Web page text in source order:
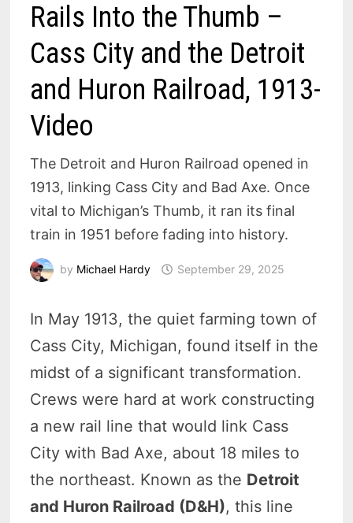
Rails Into the Thumb –
Cass City and the Detroit
and Huron Railroad, 1913-
Video
The Detroit and Huron Railroad opened in
1913, linking Cass City and Bad Axe. Once
vital to Michigan’s Thumb, it ran its final
train in 1951 before fading into history.
by Michael Hardy September 29, 2025
In May 1913, the quiet farming town of
Cass City, Michigan, found itself in the
midst of a significant transformation.
Crews were hard at work constructing
a new rail line that would link Cass
City with Bad Axe, about 18 miles to
the northeast. Known as the Detroit
and Huron Railroad (D&H), this line